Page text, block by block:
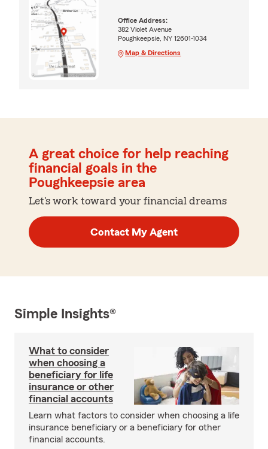
Office Address:
382 Violet Avenue
Poughkeepsie, NY 12601-1034
Map & Directions
A great choice for help reaching
financial goals in the
Poughkeepsie area
Let's work toward your financial dreams
Contact My Agent
Simple Insights®
What to consider
when choosing a
beneficiary for life
insurance or other
financial accounts
Learn what factors to consider when choosing a life
insurance beneficiary or a beneficiary for other
financial accounts.